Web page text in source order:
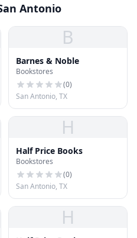
Antonio
B
Barnes & Noble
Bookstores
(0)
San Antonio, TX
H
Half Price Books
Bookstores
(0)
San Antonio, TX
H